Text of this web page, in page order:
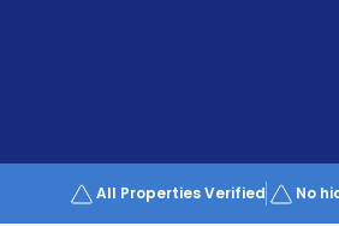
All Properties Verified No